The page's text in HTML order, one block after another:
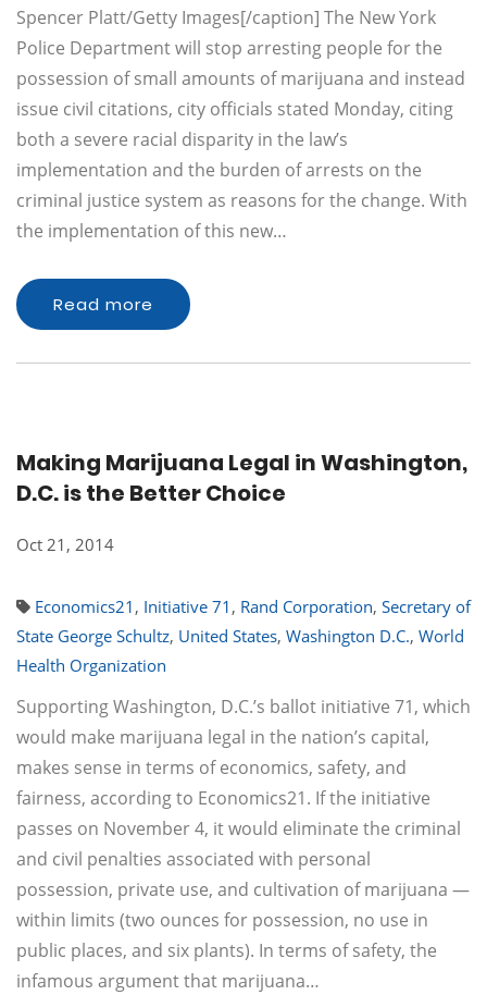
Spencer Platt/Getty Images[/caption] The New York
Police Department will stop arresting people for the
possession of small amounts of marijuana and instead
issue civil citations, city officials stated Monday, citing
both a severe racial disparity in the law’s
implementation and the burden of arrests on the
criminal justice system as reasons for the change. With
the implementation of this new…
Read more
Making Marijuana Legal in Washington,
D.C. is the Better Choice
Oct 21, 2014
Economics21 , Initiative 71 , Rand Corporation, Secretary of
State George Schultz, United States, Washington D.C., World
Health Organization
Supporting Washington, D.C.’s ballot initiative 71, which
would make marijuana legal in the nation’s capital,
makes sense in terms of economics, safety, and
fairness, according to Economics21. If the initiative
passes on November 4, it would eliminate the criminal
and civil penalties associated with personal
possession, private use, and cultivation of marijuana —
within limits (two ounces for possession, no use in
public places, and six plants). In terms of safety, the
infamous argument that marijuana…